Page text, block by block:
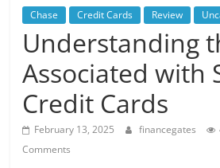
Chase Credit Cards Review
Understanding
Associated with
Credit Cards
February 13, 2025 financegates
Comments